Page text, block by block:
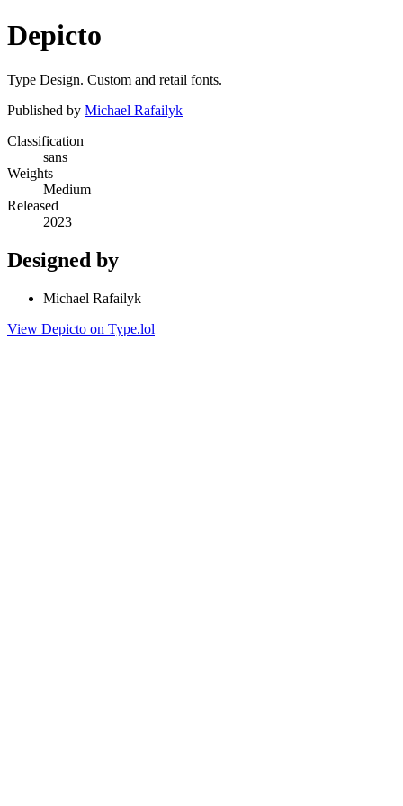
Depicto
Type Design. Custom and retail fonts.
Published by Michael Rafailyk
Classification
sans
Weights
Medium
Released
2023
Designed by
Michael Rafailyk
View Depicto on Type.lol